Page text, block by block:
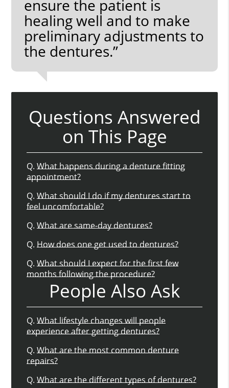
ensure the patient is
healing well and to make
preliminary adjustments to
the dentures.”
Questions Answered
on This Page
Q. What happens during a denture fitting
appointment?
Q. What should I do if my dentures start to
feel uncomfortable?
Q. What are same-day dentures?
Q. How does one get used to dentures?
Q. What should I expect for the first few
months following the procedure?
People Also Ask
Q. What lifestyle changes will people
experience after getting dentures?
Q. What are the most common denture
repairs?
Q. What are the different types of dentures?